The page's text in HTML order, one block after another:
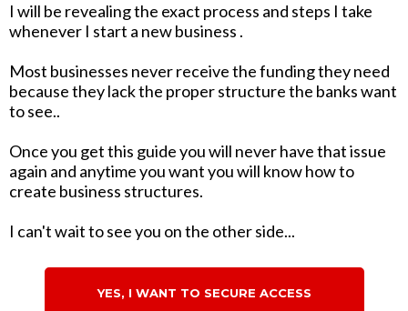
I will be revealing the exact process and steps I take
whenever I start a new business .
Most businesses never receive the funding they need
because they lack the proper structure the banks want
to see..
Once you get this guide you will never have that issue
again and anytime you want you will know how to
create business structures.
I can't wait to see you on the other side...
YES, I WANT TO SECURE ACCESS